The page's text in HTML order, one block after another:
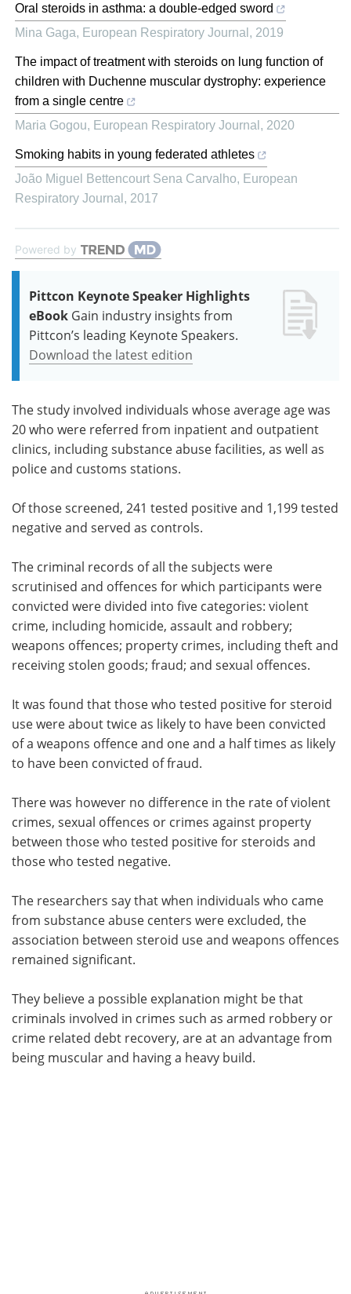
Oral steroids in asthma: a double-edged sword
Mina Gaga, European Respiratory Journal , 2019
The impact of treatment with steroids on lung function of
children with Duchenne muscular dystrophy: experience
from a single centre
Maria Gogou, European Respiratory Journal , 2020
Smoking habits in young federated athletes
João Miguel Bettencourt Sena Carvalho, European
Respiratory Journal , 2017
Powered by
Pittcon Keynote Speaker Highlights
eBook Gain industry insights from
Pittcon’s leading Keynote Speakers.
Download the latest edition
The study involved individuals whose average age was
20 who were referred from inpatient and outpatient
clinics, including substance abuse facilities, as well as
police and customs stations.
Of those screened, 241 tested positive and 1,199 tested
negative and served as controls.
The criminal records of all the subjects were
scrutinised and offences for which participants were
convicted were divided into five categories: violent
crime, including homicide, assault and robbery;
weapons offences; property crimes, including theft and
receiving stolen goods; fraud; and sexual offences.
It was found that those who tested positive for steroid
use were about twice as likely to have been convicted
of a weapons offence and one and a half times as likely
to have been convicted of fraud.
There was however no difference in the rate of violent
crimes, sexual offences or crimes against property
between those who tested positive for steroids and
those who tested negative.
The researchers say that when individuals who came
from substance abuse centers were excluded, the
association between steroid use and weapons offences
remained significant.
They believe a possible explanation might be that
criminals involved in crimes such as armed robbery or
crime related debt recovery, are at an advantage from
being muscular and having a heavy build.